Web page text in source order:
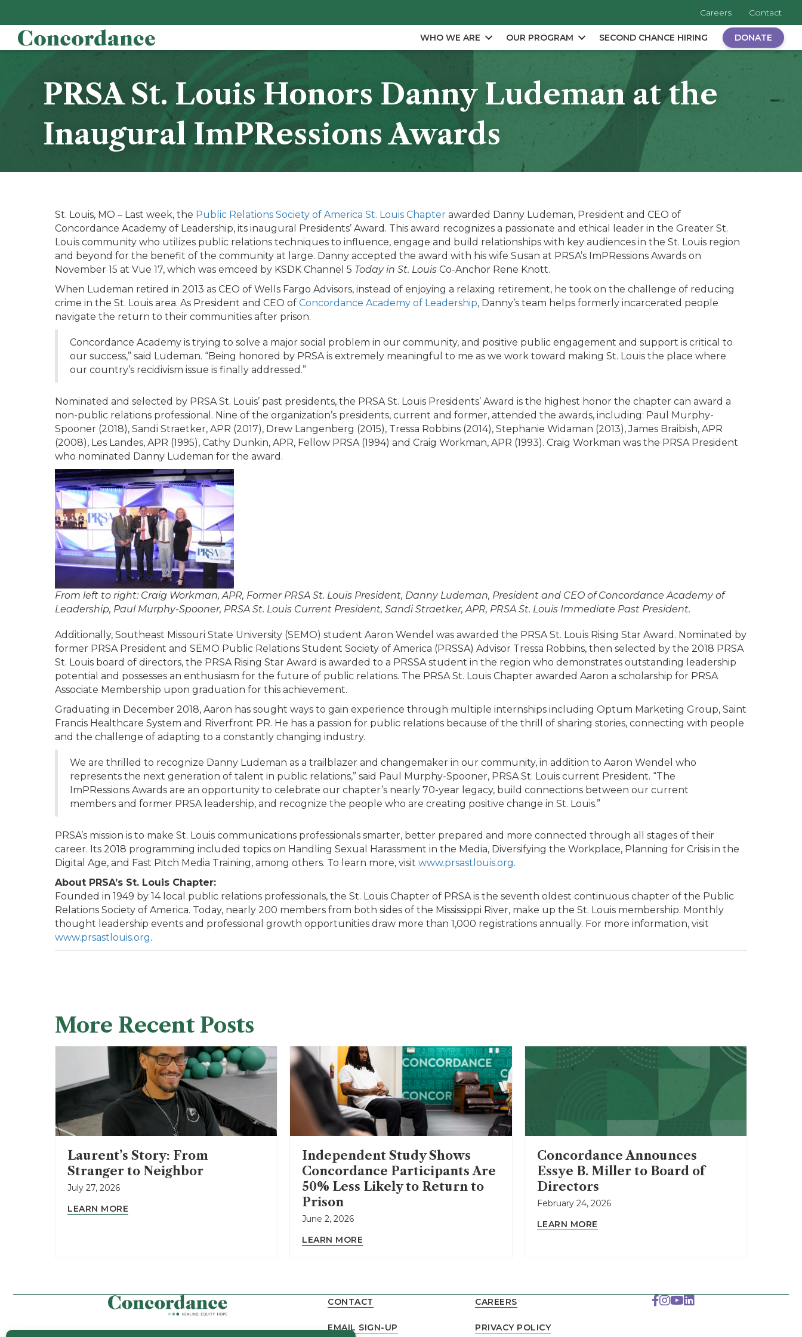
Careers Contact
WHO WE ARE OUR PROGRAM SECOND CHANCE HIRING DONATE
PRSA St. Louis Honors Danny Ludeman at the
Inaugural ImPRessions Awards
St. Louis, MO – Last week, the Public Relations Society of America St. Louis Chapter awarded Danny Ludeman, President and CEO of
Concordance Academy of Leadership, its inaugural Presidents’ Award. This award recognizes a passionate and ethical leader in the Greater St.
Louis community who utilizes public relations techniques to influence, engage and build relationships with key audiences in the St. Louis region
and beyond for the benefit of the community at large. Danny accepted the award with his wife Susan at PRSA’s ImPRessions Awards on
November 15 at Vue 17, which was emceed by KSDK Channel 5 Today in St. Louis Co-Anchor Rene Knott.
When Ludeman retired in 2013 as CEO of Wells Fargo Advisors, instead of enjoying a relaxing retirement, he took on the challenge of reducing
crime in the St. Louis area. As President and CEO of Concordance Academy of Leadership, Danny’s team helps formerly incarcerated people
navigate the return to their communities after prison.
Concordance Academy is trying to solve a major social problem in our community, and positive public engagement and support is critical to
our success,” said Ludeman. “Being honored by PRSA is extremely meaningful to me as we work toward making St. Louis the place where
our country’s recidivism issue is finally addressed.”
Nominated and selected by PRSA St. Louis’ past presidents, the PRSA St. Louis Presidents’ Award is the highest honor the chapter can award a
non-public relations professional. Nine of the organization’s presidents, current and former, attended the awards, including: Paul Murphy-
Spooner (2018), Sandi Straetker, APR (2017), Drew Langenberg (2015), Tressa Robbins (2014), Stephanie Widaman (2013), James Braibish, APR
(2008), Les Landes, APR (1995), Cathy Dunkin, APR, Fellow PRSA (1994) and Craig Workman, APR (1993). Craig Workman was the PRSA President
who nominated Danny Ludeman for the award.
From left to right: Craig Workman, APR, Former PRSA St. Louis President, Danny Ludeman, President and CEO of Concordance Academy of
Leadership, Paul Murphy-Spooner, PRSA St. Louis Current President, Sandi Straetker, APR, PRSA St. Louis Immediate Past President.
Additionally, Southeast Missouri State University (SEMO) student Aaron Wendel was awarded the PRSA St. Louis Rising Star Award. Nominated by
former PRSA President and SEMO Public Relations Student Society of America (PRSSA) Advisor Tressa Robbins, then selected by the 2018 PRSA
St. Louis board of directors, the PRSA Rising Star Award is awarded to a PRSSA student in the region who demonstrates outstanding leadership
potential and possesses an enthusiasm for the future of public relations. The PRSA St. Louis Chapter awarded Aaron a scholarship for PRSA
Associate Membership upon graduation for this achievement.
Graduating in December 2018, Aaron has sought ways to gain experience through multiple internships including Optum Marketing Group, Saint
Francis Healthcare System and Riverfront PR. He has a passion for public relations because of the thrill of sharing stories, connecting with people
and the challenge of adapting to a constantly changing industry.
We are thrilled to recognize Danny Ludeman as a trailblazer and changemaker in our community, in addition to Aaron Wendel who
represents the next generation of talent in public relations,” said Paul Murphy-Spooner, PRSA St. Louis current President. “The
ImPRessions Awards are an opportunity to celebrate our chapter’s nearly 70-year legacy, build connections between our current
members and former PRSA leadership, and recognize the people who are creating positive change in St. Louis.”
PRSA’s mission is to make St. Louis communications professionals smarter, better prepared and more connected through all stages of their
career. Its 2018 programming included topics on Handling Sexual Harassment in the Media, Diversifying the Workplace, Planning for Crisis in the
Digital Age, and Fast Pitch Media Training, among others. To learn more, visit www.prsastlouis.org.
About PRSA’s St. Louis Chapter:
Founded in 1949 by 14 local public relations professionals, the St. Louis Chapter of PRSA is the seventh oldest continuous chapter of the Public
Relations Society of America. Today, nearly 200 members from both sides of the Mississippi River, make up the St. Louis membership. Monthly
thought leadership events and professional growth opportunities draw more than 1,000 registrations annually. For more information, visit
www.prsastlouis.org.
More Recent Posts
Laurent’s Story: From
Stranger to Neighbor
July 27, 2026
LEARN MORE
Independent Study Shows
Concordance Participants Are
50% Less Likely to Return to
Prison
June 2, 2026
LEARN MORE
Concordance Announces
Essye B. Miller to Board of
Directors
February 24, 2026
LEARN MORE
CONTACT CAREERS
EMAIL SIGN-UP PRIVACY POLICY